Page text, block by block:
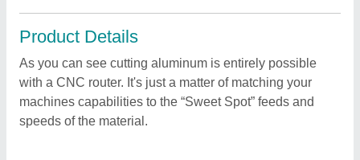
Product Details
As you can see cutting aluminum is entirely possible
with a CNC router. It's just a matter of matching your
machines capabilities to the “Sweet Spot” feeds and
speeds of the material.